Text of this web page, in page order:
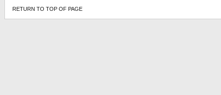
RETURN TO TOP OF PAGE